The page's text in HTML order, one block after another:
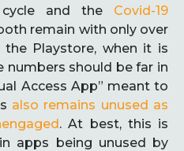
cycle and the Covid-19
remain with only over
Playstore, when it is
should be far in
Access App” meant to
also remains unused as
. At best, this is
apps being unused by